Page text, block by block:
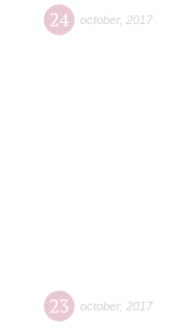
24 october, 2017
23 october, 2017